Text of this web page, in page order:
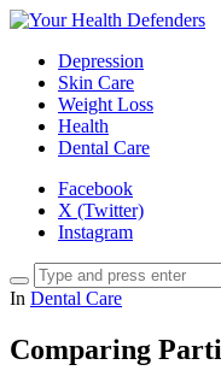
Depression
Skin Care
Weight Loss
Health
Dental Care
Facebook
X (Twitter)
Instagram
In Dental Care
Comparing